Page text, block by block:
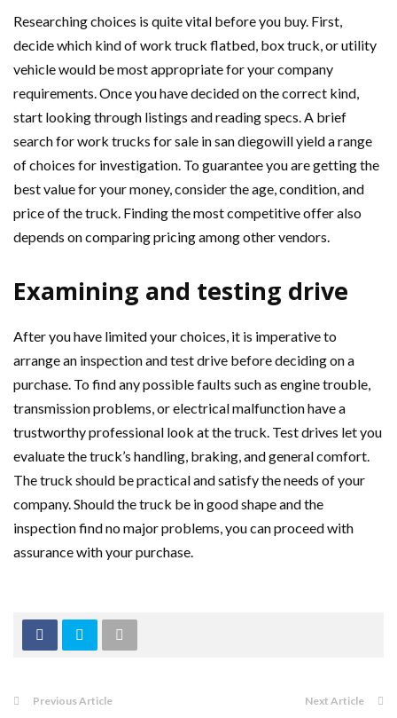
Researching choices is quite vital before you buy. First,
decide which kind of work truck flatbed, box truck, or utility
vehicle would be most appropriate for your company
requirements. Once you have decided on the correct kind,
start looking through listings and reading specs. A brief
search for work trucks for sale in san diegowill yield a range
of choices for investigation. To guarantee you are getting the
best value for your money, consider the age, condition, and
price of the truck. Finding the most competitive offer also
depends on comparing pricing among other vendors.
Examining and testing drive
After you have limited your choices, it is imperative to
arrange an inspection and test drive before deciding on a
purchase. To find any possible faults such as engine trouble,
transmission problems, or electrical malfunction have a
trustworthy professional look at the truck. Test drives let you
evaluate the truck’s handling, braking, and general comfort.
The truck should be practical and satisfy the needs of your
company. Should the truck be in good shape and the
inspection find no major problems, you can proceed with
assurance with your purchase.
Previous Article Next Article